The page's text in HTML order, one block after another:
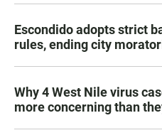
Escondido adopts strict
rules, ending city
Why 4 West Nile virus
more concerning than